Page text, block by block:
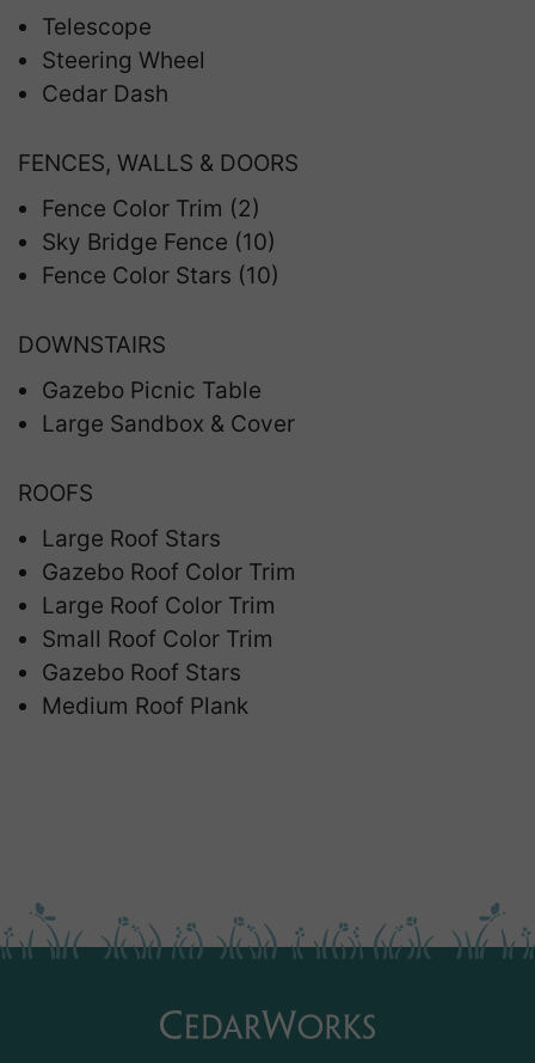
Telescope
Steering Wheel
Cedar Dash
FENCES, WALLS & DOORS
Fence Color Trim (2)
Sky Bridge Fence (10)
Fence Color Stars (10)
DOWNSTAIRS
Gazebo Picnic Table
Large Sandbox & Cover
ROOFS
Large Roof Stars
Gazebo Roof Color Trim
Large Roof Color Trim
Small Roof Color Trim
Gazebo Roof Stars
Medium Roof Plank